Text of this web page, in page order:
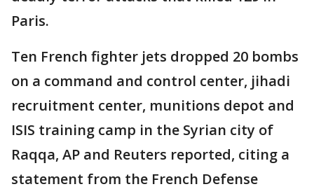
Paris.
Ten French fighter jets dropped 20 bombs
on a command and control center, jihadi
recruitment center, munitions depot and
ISIS training camp in the Syrian city of
Raqqa, AP and Reuters reported, citing a
statement from the French Defense